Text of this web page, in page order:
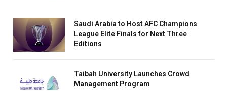
Saudi Arabia to Host AFC Champions
League Elite Finals for Next Three
Editions
Taibah University Launches Crowd
Management Program